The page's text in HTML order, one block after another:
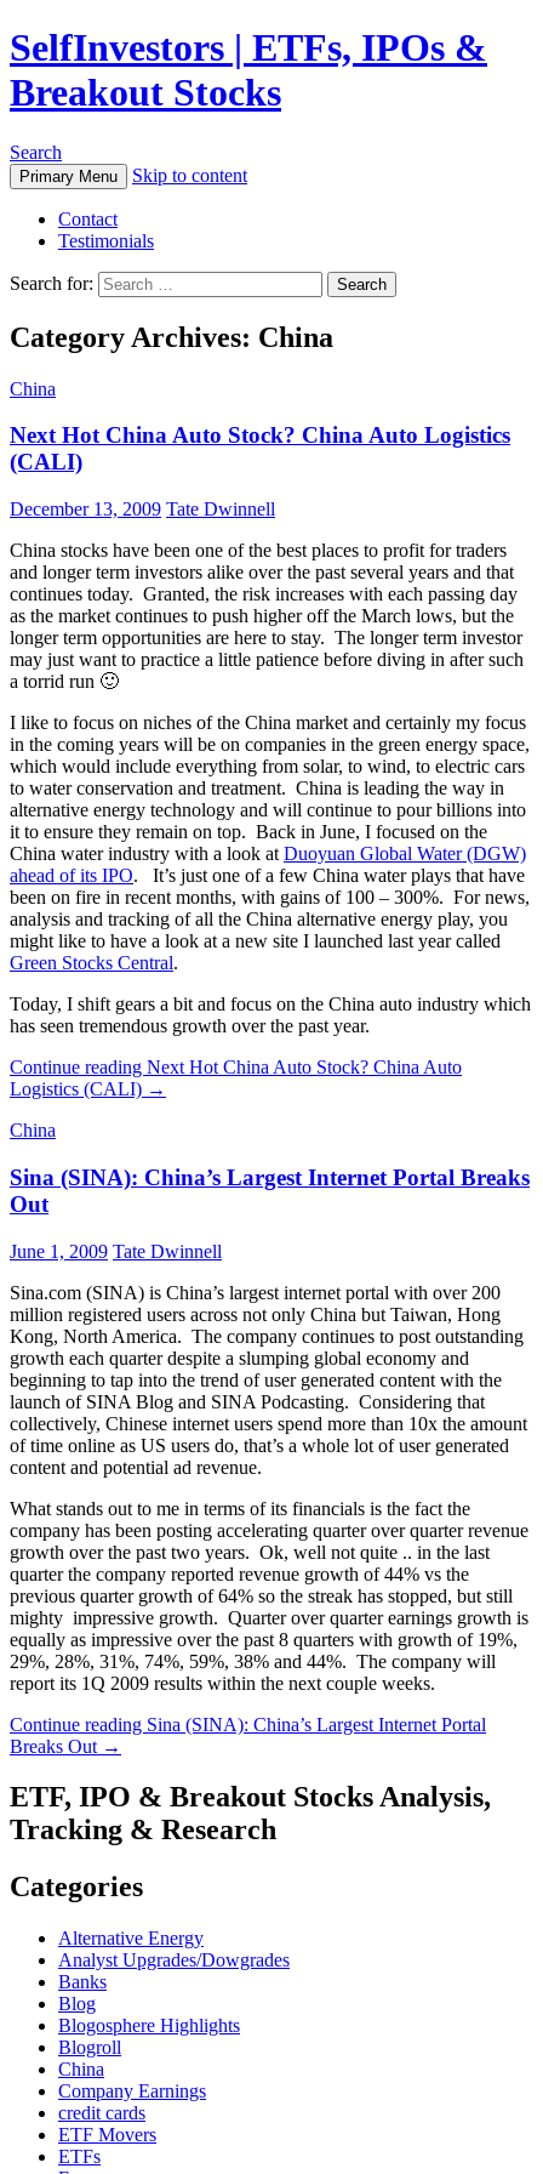
SelfInvestors | ETFs, IPOs &
Breakout Stocks
Search
Primary Menu Skip to content
Contact
Testimonials
Search for:
Category Archives: China
China
Next Hot China Auto Stock? China Auto Logistics
(CALI)
December 13, 2009 Tate Dwinnell
China stocks have been one of the best places to profit for traders
and longer term investors alike over the past several years and that
continues today. Granted, the risk increases with each passing day
as the market continues to push higher off the March lows, but the
longer term opportunities are here to stay. The longer term investor
may just want to practice a little patience before diving in after such
a torrid run 🙂
I like to focus on niches of the China market and certainly my focus
in the coming years will be on companies in the green energy space,
which would include everything from solar, to wind, to electric cars
to water conservation and treatment. China is leading the way in
alternative energy technology and will continue to pour billions into
it to ensure they remain on top. Back in June, I focused on the
China water industry with a look at Duoyuan Global Water (DGW)
ahead of its IPO. It’s just one of a few China water plays that have
been on fire in recent months, with gains of 100 – 300%. For news,
analysis and tracking of all the China alternative energy play, you
might like to have a look at a new site I launched last year called
Green Stocks Central.
Today, I shift gears a bit and focus on the China auto industry which
has seen tremendous growth over the past year.
Continue reading Next Hot China Auto Stock? China Auto
Logistics (CALI) →
China
Sina (SINA): China’s Largest Internet Portal Breaks
Out
June 1, 2009 Tate Dwinnell
Sina.com (SINA) is China’s largest internet portal with over 200
million registered users across not only China but Taiwan, Hong
Kong, North America. The company continues to post outstanding
growth each quarter despite a slumping global economy and
beginning to tap into the trend of user generated content with the
launch of SINA Blog and SINA Podcasting. Considering that
collectively, Chinese internet users spend more than 10x the amount
of time online as US users do, that’s a whole lot of user generated
content and potential ad revenue.
What stands out to me in terms of its financials is the fact the
company has been posting accelerating quarter over quarter revenue
growth over the past two years. Ok, well not quite .. in the last
quarter the company reported revenue growth of 44% vs the
previous quarter growth of 64% so the streak has stopped, but still
mighty impressive growth. Quarter over quarter earnings growth is
equally as impressive over the past 8 quarters with growth of 19%,
29%, 28%, 31%, 74%, 59%, 38% and 44%. The company will
report its 1Q 2009 results within the next couple weeks.
Continue reading Sina (SINA): China’s Largest Internet Portal
Breaks Out →
ETF, IPO & Breakout Stocks Analysis,
Tracking & Research
Categories
Alternative Energy
Analyst Upgrades/Dowgrades
Banks
Blog
Blogosphere Highlights
Blogroll
China
Company Earnings
credit cards
ETF Movers
ETFs